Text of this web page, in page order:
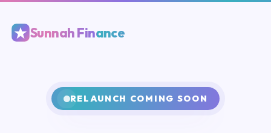
Sunnah Finance
RELAUNCH COMING SOON